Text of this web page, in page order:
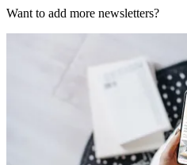
Want to add more newsletters?